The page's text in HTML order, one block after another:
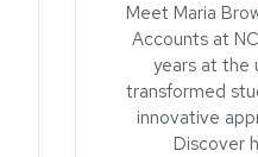
Meet Maria
Accounts at
years at the
transformed
innovative
Discover